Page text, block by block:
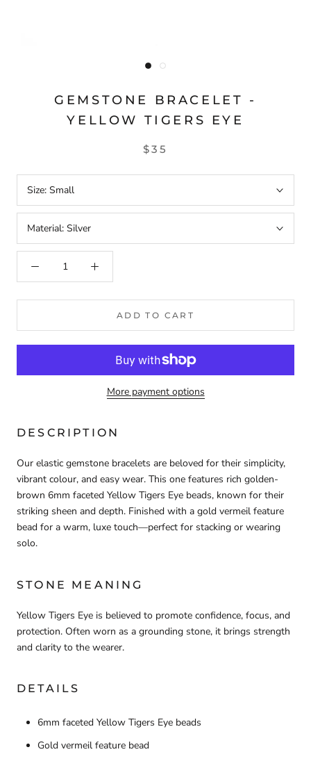
GEMSTONE BRACELET -
YELLOW TIGERS EYE
$35
Size: Small
Material: Silver
ADD TO CART
More payment options
DESCRIPTION
Our elastic gemstone bracelets are beloved for their simplicity,
vibrant colour, and easy wear. This one features rich golden-
brown 6mm faceted Yellow Tigers Eye beads, known for their
striking sheen and depth. Finished with a gold vermeil feature
bead for a warm, luxe touch—perfect for stacking or wearing
solo.
STONE MEANING
Yellow Tigers Eye is believed to promote confidence, focus, and
protection. Often worn as a grounding stone, it brings strength
and clarity to the wearer.
DETAILS
6mm faceted Yellow Tigers Eye beads
Gold vermeil feature bead